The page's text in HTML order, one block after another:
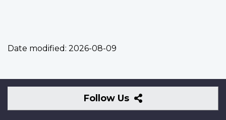
Date modified: 2026-08-09
Follow Us
Follow
Us